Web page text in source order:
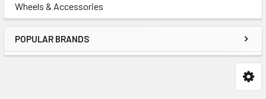
Wheels & Accessories
POPULAR BRANDS